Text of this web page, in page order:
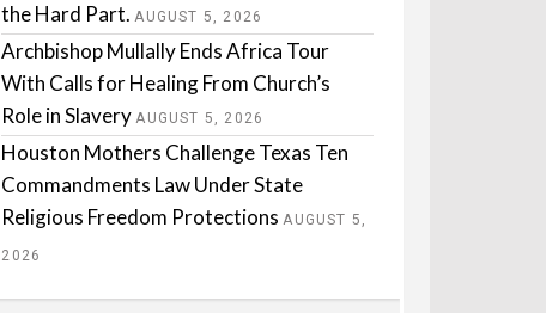
the Hard Part. AUGUST 5, 2026
Archbishop Mullally Ends Africa Tour
With Calls for Healing From Church’s
Role in Slavery AUGUST 5, 2026
Houston Mothers Challenge Texas Ten
Commandments Law Under State
Religious Freedom Protections AUGUST 5,
2026